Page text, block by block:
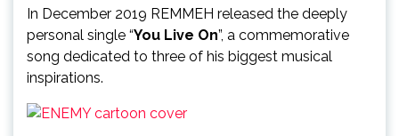
In December 2019 REMMEH released the deeply
personal single “You Live On”, a commemorative
song dedicated to three of his biggest musical
inspirations.